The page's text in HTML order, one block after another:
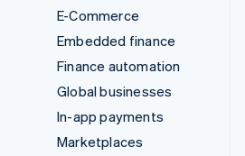
E-Commerce
Embedded finance
Finance automation
Global businesses
In-app payments
Marketplaces